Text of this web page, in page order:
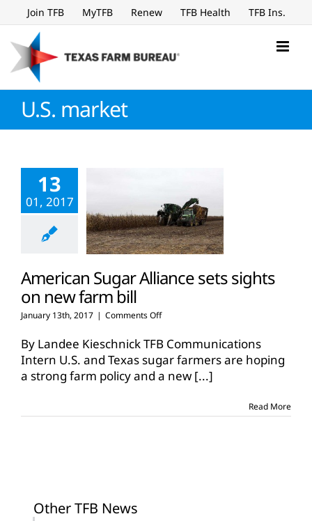
to
content
Join TFB MyTFB Renew TFB Health TFB Ins.
U.S. market
13
01, 2017
American Sugar Alliance sets sights
on new farm bill
January 13th, 2017 | Comments Offon
Sugar
Alliance
sets
sights
farm
By Landee Kieschnick TFB Communications
Intern U.S. and Texas sugar farmers are hoping
a strong farm policy and a new [...]
Read More
Other TFB News